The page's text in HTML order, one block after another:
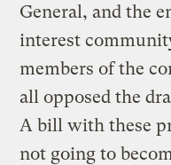
General, and the
interest
members of the
all opposed the
A bill with these
not going to